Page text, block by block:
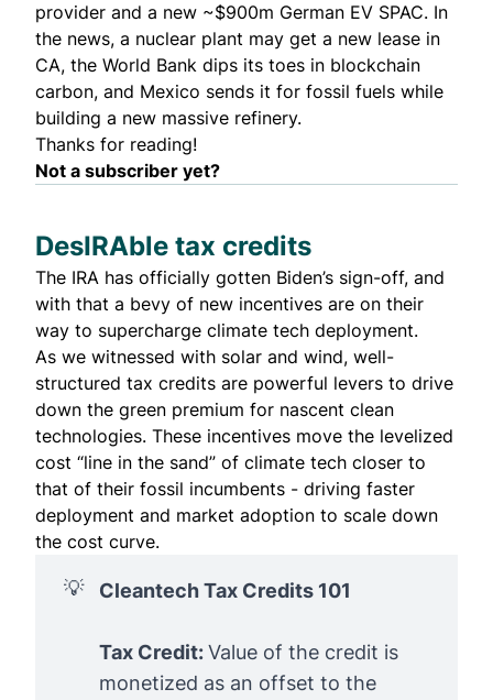
provider and a new ~$900m German EV SPAC. In
the news, a nuclear plant may get a new lease in
CA, the World Bank dips its toes in blockchain
carbon, and Mexico sends it for fossil fuels while
building a new massive refinery.
Thanks for reading!
Not a subscriber yet?
DesIRAble tax credits
The IRA has officially gotten Biden’s sign-off, and
with that a bevy of new incentives are on their
way to supercharge climate tech deployment.
As we witnessed with solar and wind, well-
structured tax credits are powerful levers to drive
down the green premium for nascent clean
technologies. These incentives move the levelized
cost “line in the sand” of climate tech closer to
that of their fossil incumbents - driving faster
deployment and market adoption to scale down
the cost curve.
💡 Cleantech Tax Credits 101
Tax Credit:Value of the credit is
monetized as an offset to the